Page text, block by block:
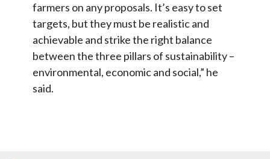
farmers on any proposals. It’s easy to set
targets, but they must be realistic and
achievable and strike the right balance
between the three pillars of sustainability –
environmental, economic and social,” he
said.